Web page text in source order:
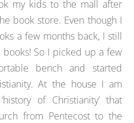
my kids to the mall after
book store. Even though I
a few months back, I still
So I picked up a few
bench and started
At the house I am
of Christianity’ that
from Pentecost to the